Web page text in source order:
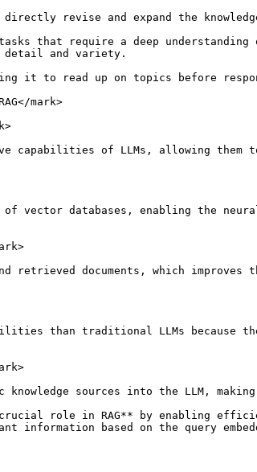
revise and expand the
tasks that require a deep
detail and variety.
it to read up on topics before
mark>
capabilities of LLMs, allowing
databases, enabling the
retrieved documents, which improves
than traditional LLMs because
sources into the LLM,
role in RAG** by enabling